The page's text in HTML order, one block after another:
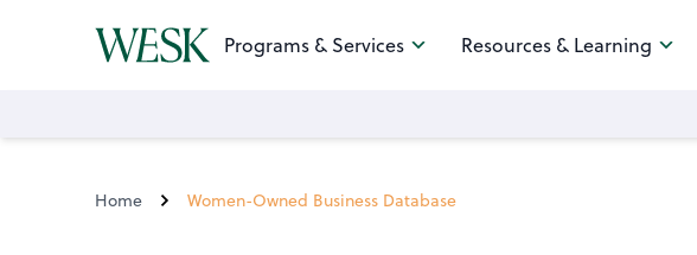
Programs & Services Resources & Learning
Home Women-Owned Business Database